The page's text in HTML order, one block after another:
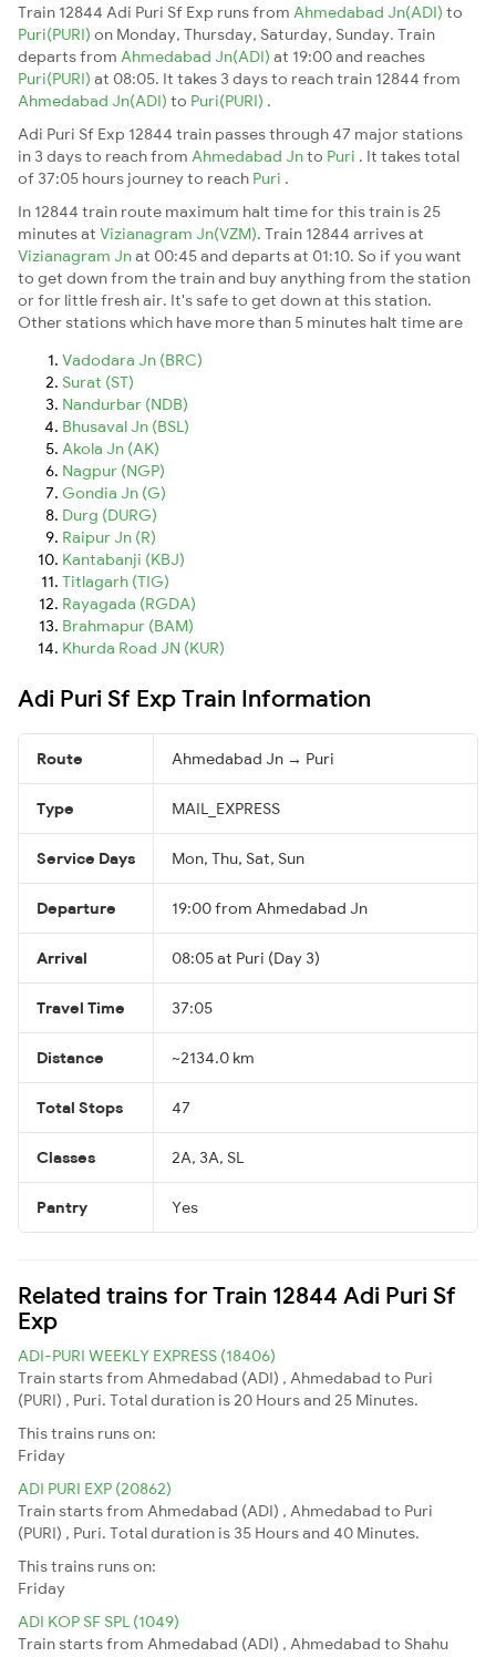
Train 12844 Adi Puri Sf Exp runs from Ahmedabad Jn(ADI) to
Puri(PURI) on Monday, Thursday, Saturday, Sunday. Train
departs from Ahmedabad Jn(ADI) at 19:00 and reaches
Puri(PURI) at 08:05. It takes 3 days to reach train 12844 from
Ahmedabad Jn(ADI) to Puri(PURI) .
Adi Puri Sf Exp 12844 train passes through 47 major stations
in 3 days to reach from Ahmedabad Jnto Puri . It takes total
of 37:05 hours journey to reach Puri .
In 12844 train route maximum halt time for this train is 25
minutes at Vizianagram Jn(VZM). Train 12844 arrives at
Vizianagram Jnat 00:45 and departs at 01:10. So if you want
to get down from the train and buy anything from the station
or for little fresh air. It's safe to get down at this station.
Other stations which have more than 5 minutes halt time are
Vadodara Jn (BRC)
Surat (ST)
Nandurbar (NDB)
Bhusaval Jn (BSL)
Akola Jn (AK)
Nagpur (NGP)
Gondia Jn (G)
Durg (DURG)
Raipur Jn (R)
Kantabanji (KBJ)
Titlagarh (TIG)
Rayagada (RGDA)
Brahmapur (BAM)
Khurda Road JN (KUR)
Adi Puri Sf Exp Train Information
Route Ahmedabad Jn → Puri
Type MAIL_EXPRESS
Service Days Mon, Thu, Sat, Sun
Departure 19:00 from Ahmedabad Jn
Arrival 08:05 at Puri (Day 3)
Travel Time 37:05
Distance ~2134.0 km
Total Stops 47
Classes 2A, 3A, SL
Pantry Yes
Related trains for Train 12844 Adi Puri Sf
Exp
ADI-PURI WEEKLY EXPRESS (18406)
Train starts from Ahmedabad (ADI) , Ahmedabad to Puri
(PURI) , Puri. Total duration is 20 Hours and 25 Minutes.
This trains runs on:
Friday
ADI PURI EXP (20862)
Train starts from Ahmedabad (ADI) , Ahmedabad to Puri
(PURI) , Puri. Total duration is 35 Hours and 40 Minutes.
This trains runs on:
Friday
ADI KOP SF SPL (1049)
Train starts from Ahmedabad (ADI) , Ahmedabad to Shahu